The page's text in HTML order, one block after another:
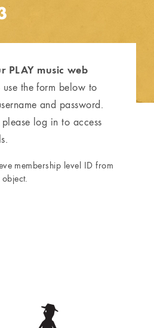
PLAY music web
use the form below to
and password.
log in to access
membership level ID from